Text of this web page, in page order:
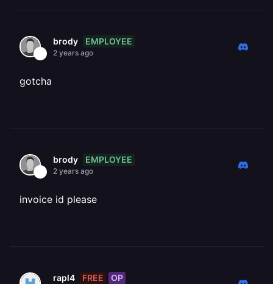
brody EMPLOYEE
2 years ago
gotcha
brody EMPLOYEE
2 years ago
invoice id please
rapl4 FREE OP